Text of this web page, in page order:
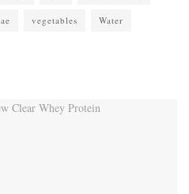
vegetables Water